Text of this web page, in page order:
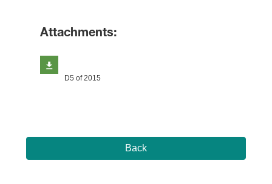
Attachments:
D5 of 2015
Back